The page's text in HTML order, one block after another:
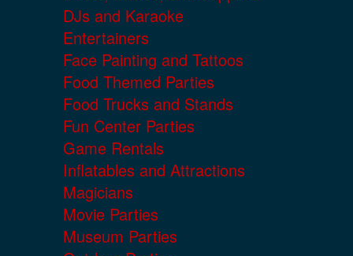
DJs and Karaoke
Entertainers
Face Painting and Tattoos
Food Themed Parties
Food Trucks and Stands
Fun Center Parties
Game Rentals
Inflatables and Attractions
Magicians
Movie Parties
Museum Parties